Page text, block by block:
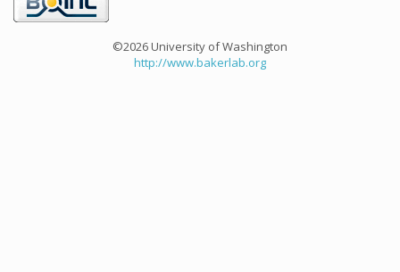
©2026 University of Washington
http://www.bakerlab.org